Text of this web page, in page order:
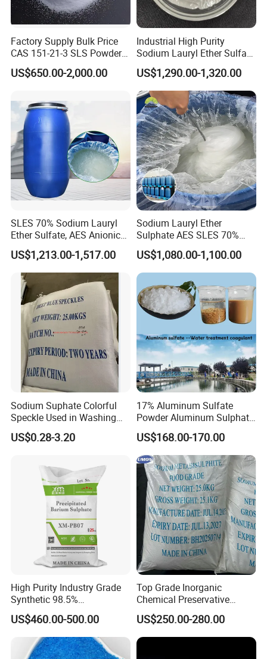
Factory Supply Bulk Price
CAS 151-21-3 SLS Powder
Sodium Dodecyl Sulfate
US$650.00-2,000.00
Industrial High Purity
Sodium Lauryl Ether Sulfate
SLES 70% Surfactants Used
for Cleaning and Cosmetic
Shampoo
US$1,290.00-1,320.00
SLES 70% Sodium Lauryl
Ether Sulfate, AES Anionic
Surfactant, Detergent &
Personal Care Raw Material,
in Stock
US$1,213.00-1,517.00
Sodium Lauryl Ether
Sulphate AES SLES 70%
Texapon N70 CAS 68585-
34-2 C12h25o (CH2CH2O)
2so3na 209-553-4
US$1,080.00-1,100.00
Sodium Suphate Colorful
Speckle Used in Washing
Powder
US$0.28-3.20
17% Aluminum Sulfate
Powder Aluminum Sulphate
Price for Water Treatment
US$168.00-170.00
High Purity Industry Grade
Synthetic 98.5%
Precipitated Barium Sulfate
for Paint Coating Rubber
Plastic Polymer
US$460.00-500.00
Top Grade Inorganic
Chemical Preservative
Sodium Metabisulphite 97%
US$250.00-280.00